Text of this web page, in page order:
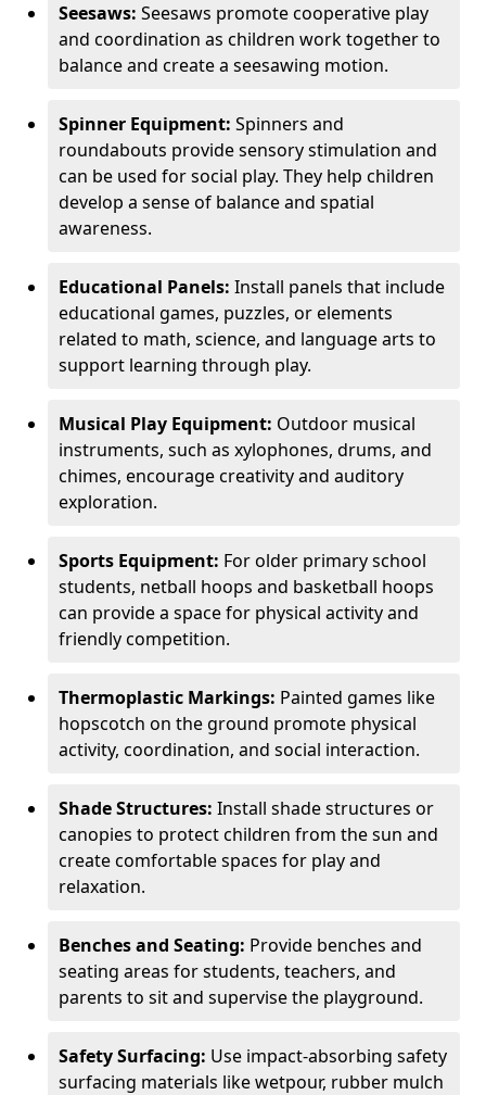
Seesaws: Seesaws promote cooperative play
and coordination as children work together to
balance and create a seesawing motion.
Spinner Equipment: Spinners and
roundabouts provide sensory stimulation and
can be used for social play. They help children
develop a sense of balance and spatial
awareness.
Educational Panels: Install panels that include
educational games, puzzles, or elements
related to math, science, and language arts to
support learning through play.
Musical Play Equipment: Outdoor musical
instruments, such as xylophones, drums, and
chimes, encourage creativity and auditory
exploration.
Sports Equipment: For older primary school
students, netball hoops and basketball hoops
can provide a space for physical activity and
friendly competition.
Thermoplastic Markings: Painted games like
hopscotch on the ground promote physical
activity, coordination, and social interaction.
Shade Structures: Install shade structures or
canopies to protect children from the sun and
create comfortable spaces for play and
relaxation.
Benches and Seating: Provide benches and
seating areas for students, teachers, and
parents to sit and supervise the playground.
Safety Surfacing: Use impact-absorbing safety
surfacing materials like wetpour, rubber mulch